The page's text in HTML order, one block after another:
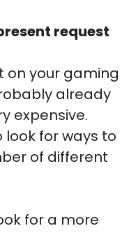
request
on your gaming
already
expensive.
look for ways to
of different
for a more